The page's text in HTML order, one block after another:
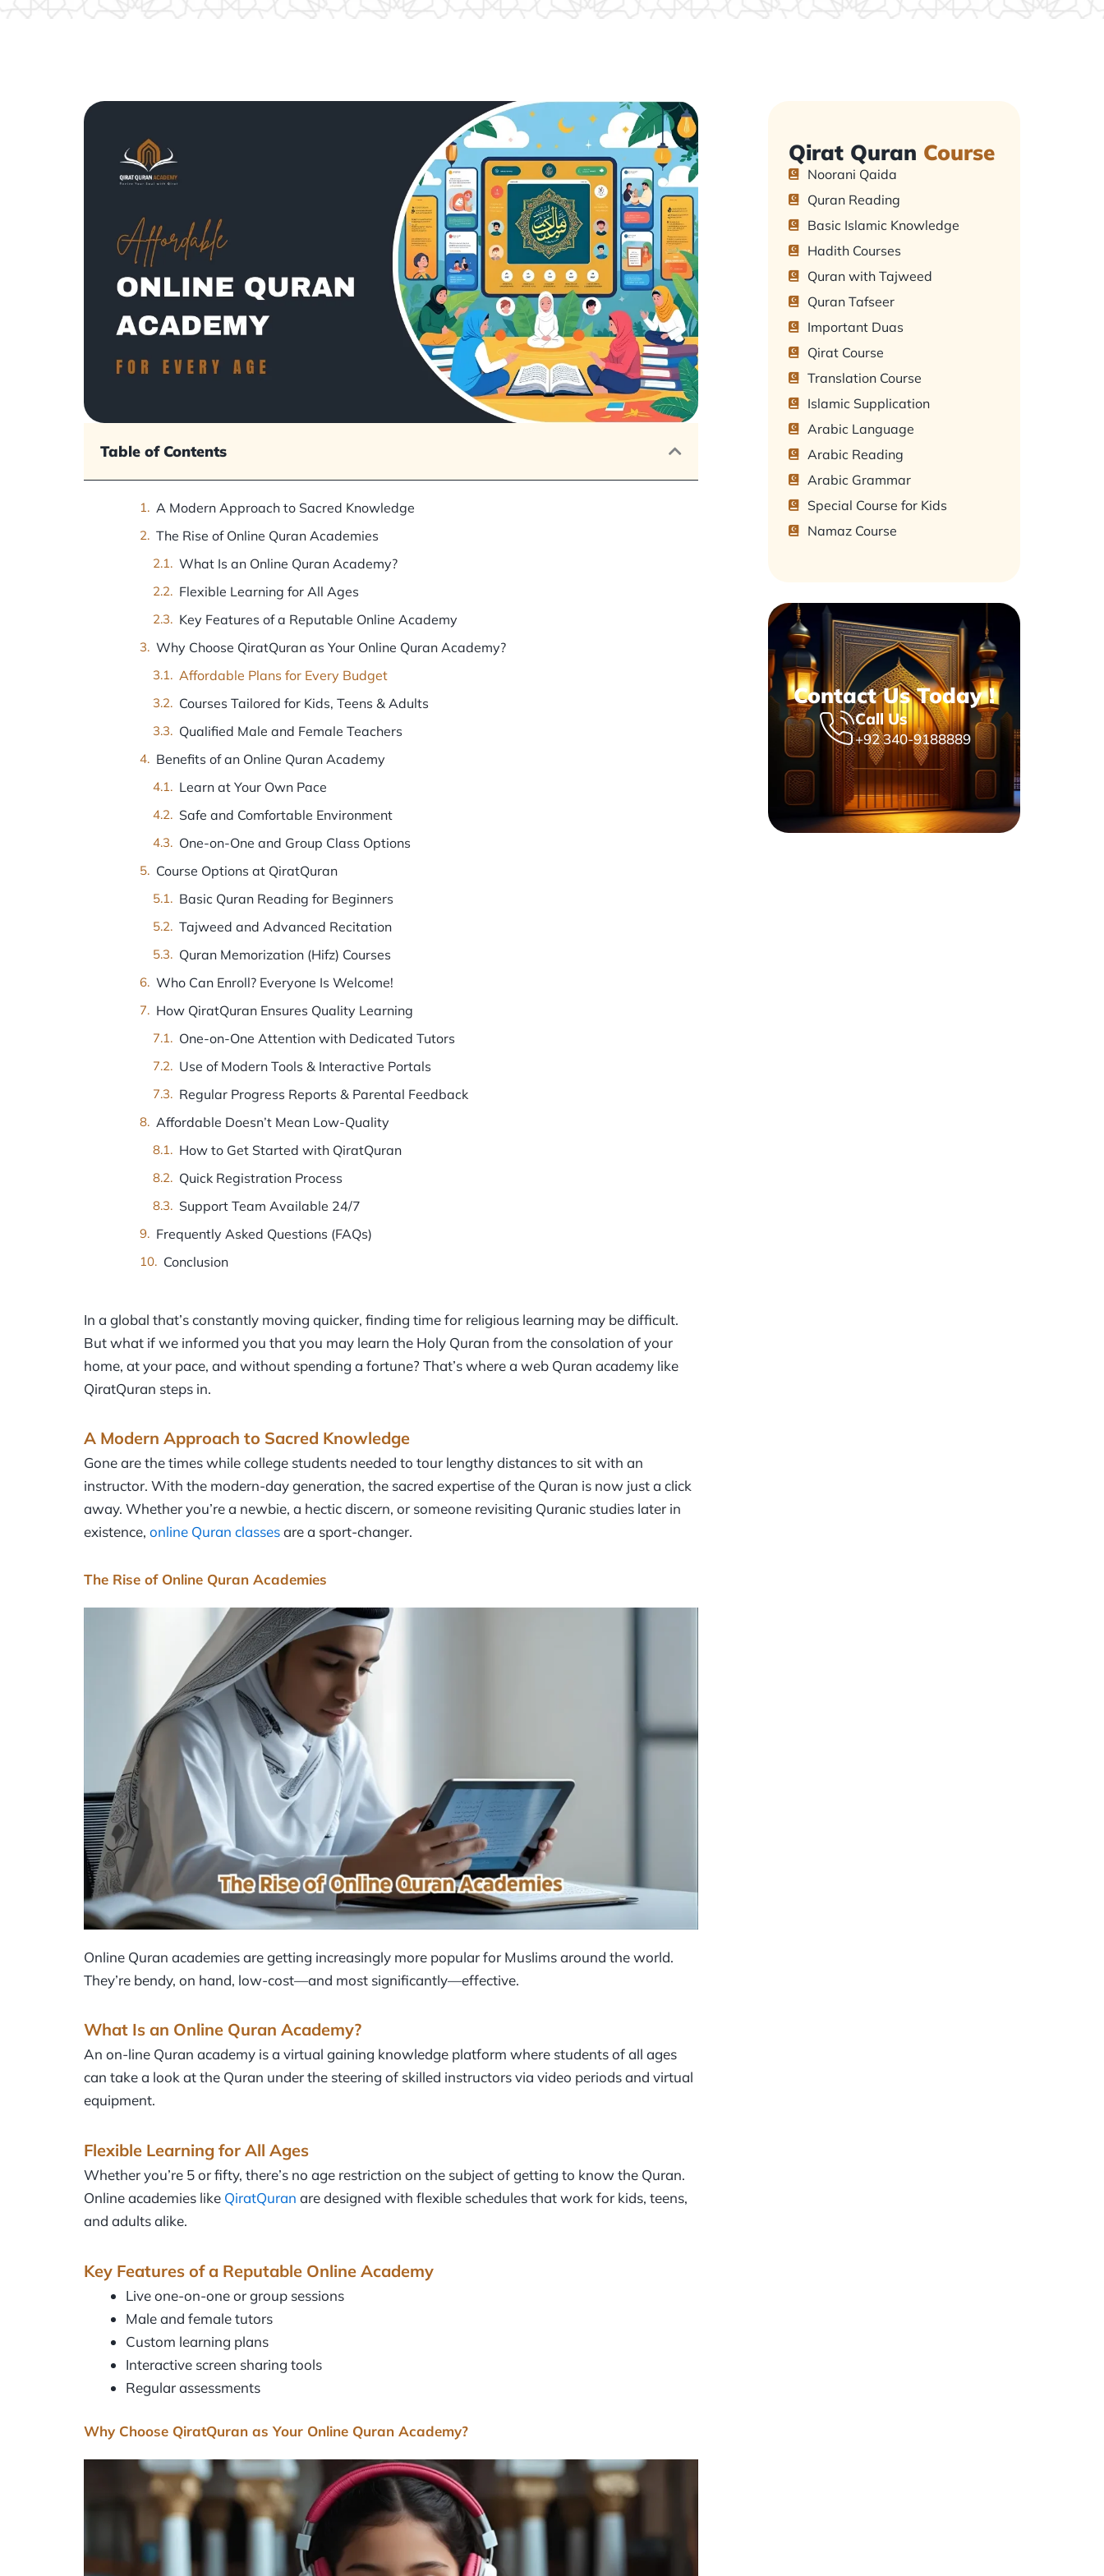
Table of Contents
A Modern Approach to Sacred Knowledge
The Rise of Online Quran Academies
What Is an Online Quran Academy?
Flexible Learning for All Ages
Key Features of a Reputable Online Academy
Why Choose QiratQuran as Your Online Quran Academy?
Affordable Plans for Every Budget
Courses Tailored for Kids, Teens & Adults
Qualified Male and Female Teachers
Benefits of an Online Quran Academy
Learn at Your Own Pace
Safe and Comfortable Environment
One-on-One and Group Class Options
Course Options at QiratQuran
Basic Quran Reading for Beginners
Tajweed and Advanced Recitation
Quran Memorization (Hifz) Courses
Who Can Enroll? Everyone Is Welcome!
How QiratQuran Ensures Quality Learning
One-on-One Attention with Dedicated Tutors
Use of Modern Tools & Interactive Portals
Regular Progress Reports & Parental Feedback
Affordable Doesn’t Mean Low-Quality
How to Get Started with QiratQuran
Quick Registration Process
Support Team Available 24/7
Frequently Asked Questions (FAQs)
Conclusion
In a global that’s constantly moving quicker, finding time for religious learning may be difficult.
But what if we informed you that you may learn the Holy Quran from the consolation of your
home, at your pace, and without spending a fortune? That’s where a web Quran academy like
QiratQuran steps in.
A Modern Approach to Sacred Knowledge
Gone are the times while college students needed to tour lengthy distances to sit with an
instructor. With the modern-day generation, the sacred expertise of the Quran is now just a click
away. Whether you’re a newbie, a hectic discern, or someone revisiting Quranic studies later in
existence, online Quran classesare a sport-changer.
The Rise of Online Quran Academies
Online Quran academies are getting increasingly more popular for Muslims around the world.
They’re bendy, on hand, low-cost—and most significantly—effective.
What Is an Online Quran Academy?
An on-line Quran academy is a virtual gaining knowledge platform where students of all ages
can take a look at the Quran under the steering of skilled instructors via video periods and virtual
equipment.
Flexible Learning for All Ages
Whether you’re 5 or fifty, there’s no age restriction on the subject of getting to know the Quran.
Online academies like QiratQuran are designed with flexible schedules that work for kids, teens,
and adults alike.
Key Features of a Reputable Online Academy
Live one-on-one or group sessions
Male and female tutors
Custom learning plans
Interactive screen sharing tools
Regular assessments
Why Choose QiratQuran as Your Online Quran Academy?
Qirat Quran Course
Noorani Qaida
Quran Reading
Basic Islamic Knowledge
Hadith Courses
Quran with Tajweed
Quran Tafseer
Important Duas
Qirat Course
Translation Course
Islamic Supplication
Arabic Language
Arabic Reading
Arabic Grammar
Special Course for Kids
Namaz Course
Contact Us Today !
Call Us
+92 340-9188889